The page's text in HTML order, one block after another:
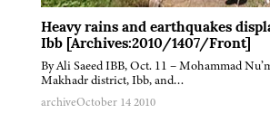
Heavy rains and earthquakes
Ibb [Archives:2010/1407/Front]
By Ali Saeed IBB, Oct. 11 – Mohammad
Makhadr district, Ibb, and…
archiveOctober 14 2010